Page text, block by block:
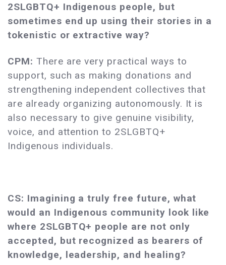
2SLGBTQ+ Indigenous people, but
sometimes end up using their stories in a
tokenistic or extractive way?
CPM: There are very practical ways to
support, such as making donations and
strengthening independent collectives that
are already organizing autonomously. It is
also necessary to give genuine visibility,
voice, and attention to 2SLGBTQ+
Indigenous individuals.
CS: Imagining a truly free future, what
would an Indigenous community look like
where 2SLGBTQ+ people are not only
accepted, but recognized as bearers of
knowledge, leadership, and healing?